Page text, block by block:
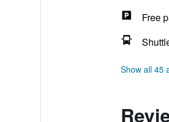
Free
Show all 45